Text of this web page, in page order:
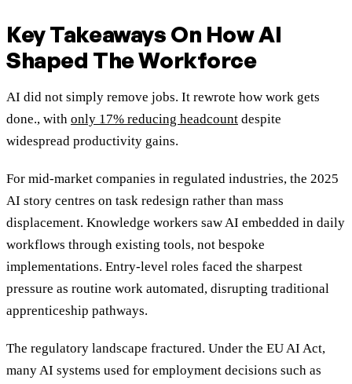
Key Takeaways On How AI
Shaped The Workforce
AI did not simply remove jobs. It rewrote how work gets
done., with only 17% reducing headcount despite
widespread productivity gains.
For mid-market companies in regulated industries, the 2025
AI story centres on task redesign rather than mass
displacement. Knowledge workers saw AI embedded in daily
workflows through existing tools, not bespoke
implementations. Entry-level roles faced the sharpest
pressure as routine work automated, disrupting traditional
apprenticeship pathways.
The regulatory landscape fractured. Under the EU AI Act,
many AI systems used for employment decisions such as